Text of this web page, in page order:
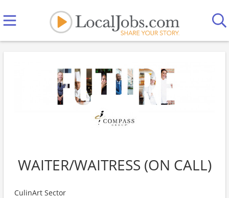
WAITER/WAITRESS (ON CALL)
CulinArt Sector